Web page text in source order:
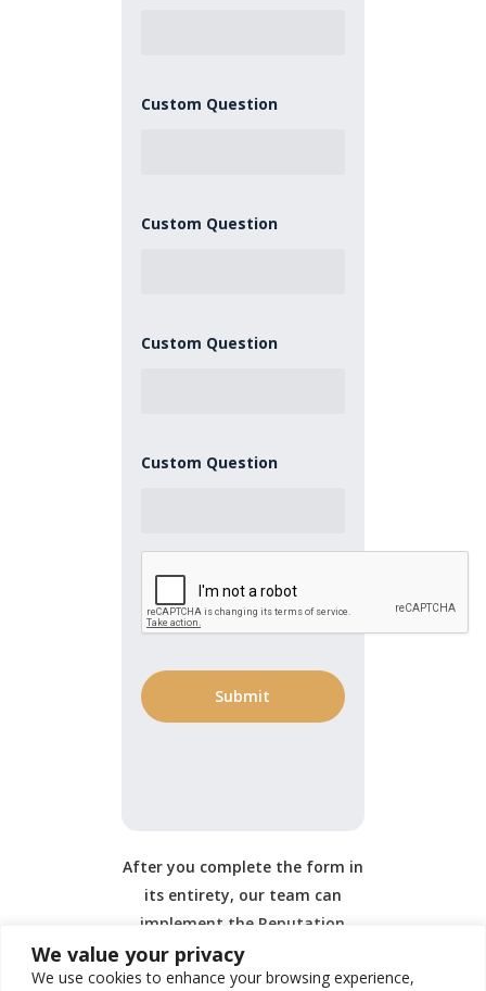
We value your privacy
We use cookies to enhance your browsing experience,
Custom Question
Custom Question
Custom Question
Custom Question
After you complete the form in
its entirety, our team can
implement the Reputation
Management portion of your
service.